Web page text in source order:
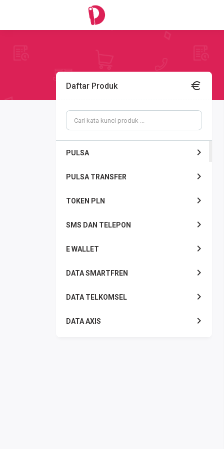
Daftar Produk
PULSA
PULSA TRANSFER
TOKEN PLN
SMS DAN TELEPON
E WALLET
DATA SMARTFREN
DATA TELKOMSEL
DATA AXIS